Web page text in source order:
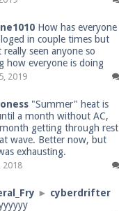
How has everyone
loged in couple times but
really seen anyone so
how everyone is doing
2019
"Summer" heat is
a month without AC,
getting through rest
wave. Better now, but
exhausting.
2018
► cyberdrifter